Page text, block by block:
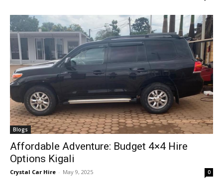
Blogs
Affordable Adventure: Budget 4×4 Hire
Options Kigali
Crystal Car Hire - May 9, 2025 0